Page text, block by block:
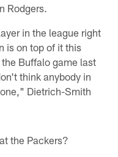
Rodgers.
in the league right
is on top of it this
Buffalo game last
think anybody in
Dietrich-Smith
the Packers?